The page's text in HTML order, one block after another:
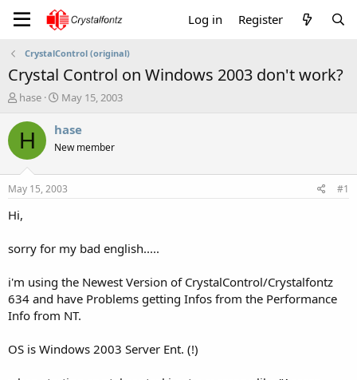
Log in Register
CrystalControl (original)
Crystal Control on Windows 2003 don't work?
T
r
e
a
t
a
r
e
hase
S
a
t
a
t
May 15, 2003
H hase
New member
May 15, 2003 #1
Hi,
sorry for my bad english.....
i'm using the Newest Version of CrystalControl/Crystalfontz
634 and have Problems getting Infos from the Performance
Info from NT.
OS is Windows 2003 Server Ent. (!)